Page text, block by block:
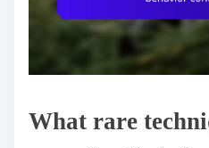
What rare